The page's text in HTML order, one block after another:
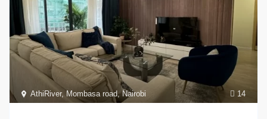
14
AthiRiver, Mombasa road,Nairobi